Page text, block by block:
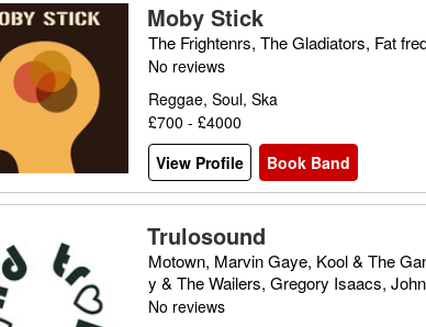
Moby Stick
The Frightenrs, The Gladiators, Fat
No reviews
Reggae, Soul, Ska
£700 - £4000
View Profile
Book Band
Trulosound
Motown, Marvin Gaye, Kool & The
y & The Wailers, Gregory Isaacs,
No reviews